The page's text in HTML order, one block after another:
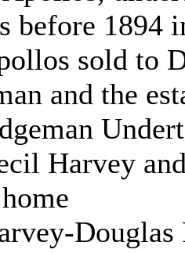
before 1894
sold to
and the
Harvey